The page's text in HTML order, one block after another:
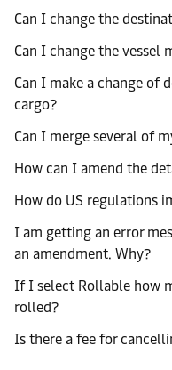
Can I change the
Can I change the vessel
Can I make a change of
cargo?
Can I merge several of
How can I amend the
How do US regulations
I am getting an error
an amendment. Why?
If I select Rollable how
rolled?
Is there a fee for